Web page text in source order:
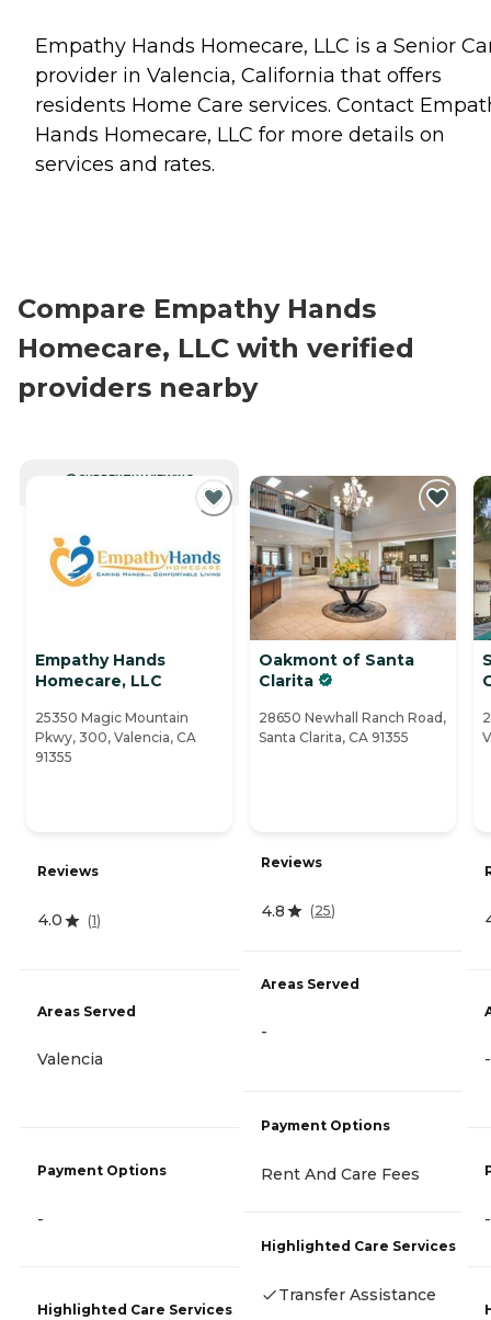
Empathy Hands Homecare, LLC is a Senior
provider in Valencia, California that offers
residents Home Care services. Contact
Hands Homecare, LLC for more details on
services and rates.
Compare Empathy Hands
Homecare, LLC with verified
providers nearby
CURRENTLY VIEWING
Empathy Hands
Homecare, LLC
25350 Magic Mountain
Pkwy, 300, Valencia, CA
91355
Reviews
4.0 (1)
Areas Served
Valencia
Payment Options
-
Highlighted Care Services
Oakmont of Santa
Clarita
28650 Newhall Ranch Road,
Santa Clarita, CA 91355
Reviews
4.8 (25)
Areas Served
-
Payment Options
Rent And Care Fees
Highlighted Care Services
Transfer Assistance
-
-